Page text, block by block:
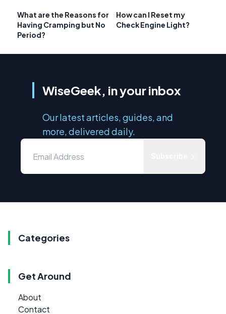
What are the Reasons for
Having Cramping but No
Period?
How can I Reset my
Check Engine Light?
WiseGeek, in your inbox
Our latest articles, guides, and
more, delivered daily.
Categories
Get Around
About
Contact